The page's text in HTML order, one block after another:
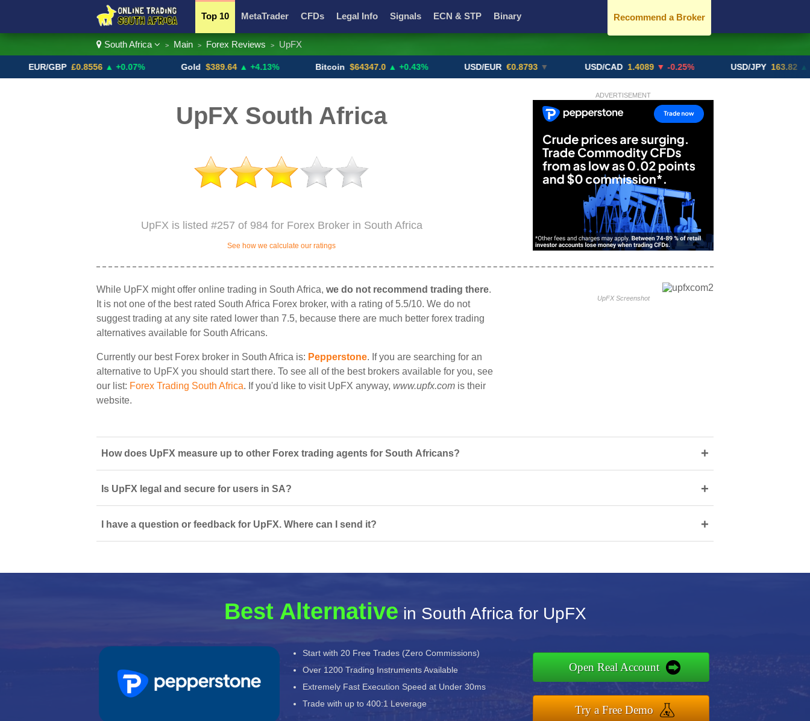
Top 10 MetaTrader CFDs Legal Info Signals ECN & STP Binary
Currency Pairs Promotions
Recommend a Broker
South Africa > Main > Forex Reviews > UpFX
GBP £0.8556 ▲ +0.07% $389.64 ▲ +4.13% $64347.0 ▲ +0.43% USD/EUR €0.8793 ▼ USD/CAD 1.4089 ▼ -0.25% USD/JPY 163.82 ▲
ADVERTISEMENT
UpFX South Africa
UpFX is listed #257 of 984 for Forex Broker in South Africa
See how we calculate our ratings
UpFX Screenshot
While UpFX might offer online trading in South Africa, we do not recommend trading there.
It is not one of the best rated South Africa Forex broker, with a rating of 5.5/10. We do not
suggest trading at any site rated lower than 7.5, because there are much better forex trading
alternatives available for South Africans.
Currently our best Forex broker in South Africa is: Pepperstone. If you are searching for an
alternative to UpFX you should start there. To see all of the best brokers available for you, see
our list: Forex Trading South Africa. If you'd like to visit UpFX anyway, www.upfx.com is their
website.
How does UpFX measure up to other Forex trading agents for South Africans? +
Is UpFX legal and secure for users in SA? +
I have a question or feedback for UpFX. Where can I send it? +
Best Alternative in South Africa for UpFX
Start with 20 Free Trades (Zero Commissions)
Over 1200 Trading Instruments Available
Extremely Fast Execution Speed at Under 30ms
Trade with up to 400:1 Leverage
Open Real Account
Try a Free Demo